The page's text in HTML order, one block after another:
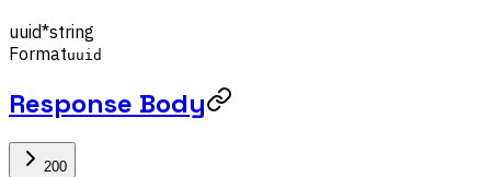
uuid*string
Formatuuid
Response Body
200